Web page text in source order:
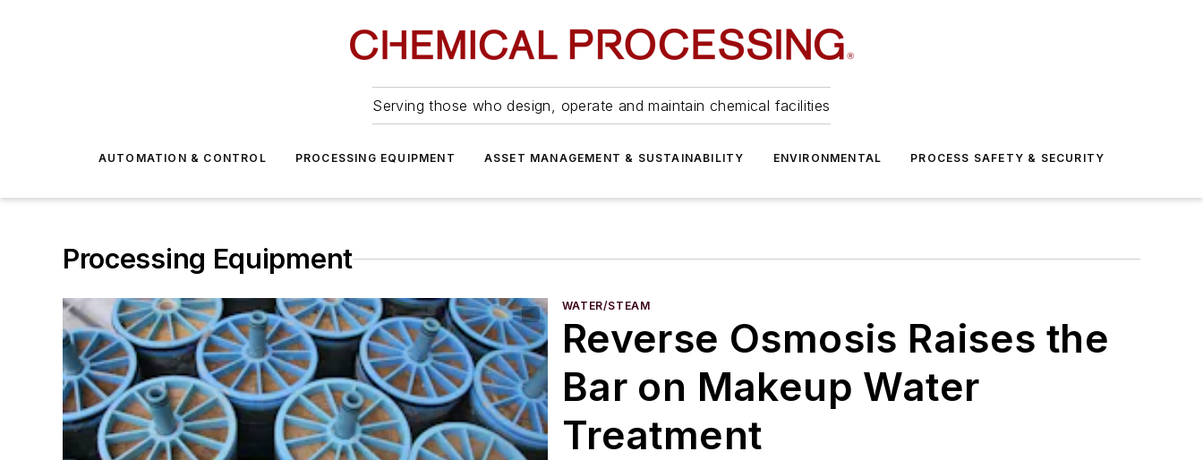
Serving those who design, operate and maintain chemical facilities
AUTOMATION & CONTROL PROCESSING EQUIPMENT ASSET MANAGEMENT & SUSTAINABILITY ENVIRONMENTAL PROCESS SAFETY & SECURITY
Processing Equipment
WATER/STEAM
Reverse Osmosis Raises the
Bar on Makeup Water
Treatment